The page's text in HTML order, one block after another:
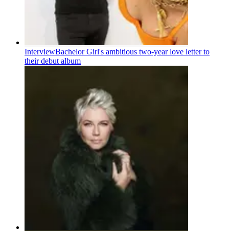
InterviewBachelor Girl's ambitious two-year love letter to
their debut album